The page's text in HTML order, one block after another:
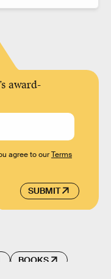
award-
SUBMIT
agree to ourTerms
BOOKS